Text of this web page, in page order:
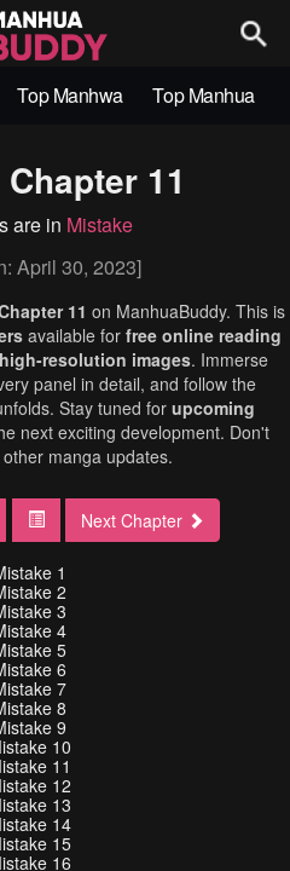
Top Manhwa Top Manhua
11
are in Mistake
April 30, 2023]
11 on ManhuaBuddy. This is
available for free online reading
high-resolution images. Immerse
panel in detail, and follow the
Stay tuned for upcoming
next exciting development. Don't
manga updates.
Next Chapter